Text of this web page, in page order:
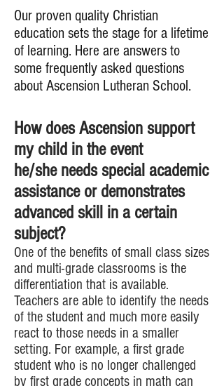
Our proven quality Christian
education sets the stage for a lifetime
of learning. Here are answers to
some frequently asked questions
about Ascension Lutheran School.
How does Ascension support
my child in the event
he/she needs special academic
assistance or demonstrates
advanced skill in a certain
subject?
One of the benefits of small class sizes
and multi-grade classrooms is the
differentiation that is available.
Teachers are able to identify the needs
of the student and much more easily
react to those needs in a smaller
setting. For example, a first grade
student who is no longer challenged
by first grade concepts in math can